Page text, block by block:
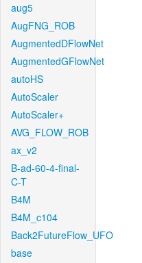
aug5
AugFNG_ROB
AugmentedDFlowNet
AugmentedGFlowNet
autoHS
AutoScaler
AutoScaler+
AVG_FLOW_ROB
ax_v2
B-ad-60-4-final-
C-T
B4M
B4M_c104
Back2FutureFlow_UFO
base